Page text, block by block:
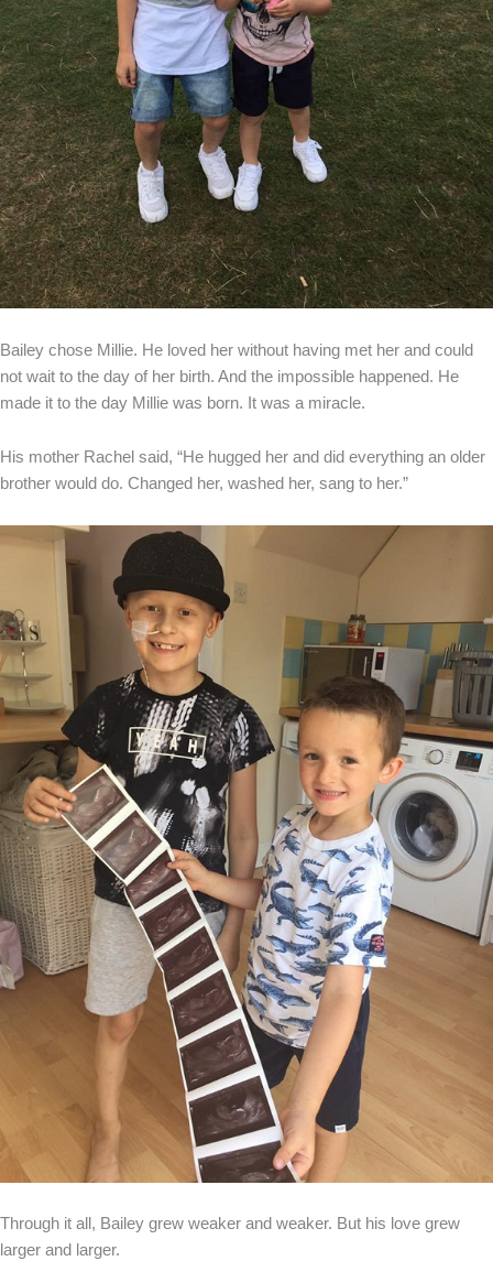
Bailey chose Millie. He loved her without having met her and could
not wait to the day of her birth. And the impossible happened. He
made it to the day Millie was born. It was a miracle.
His mother Rachel said, “He hugged her and did everything an older
brother would do. Changed her, washed her, sang to her.”
Through it all, Bailey grew weaker and weaker. But his love grew
larger and larger.